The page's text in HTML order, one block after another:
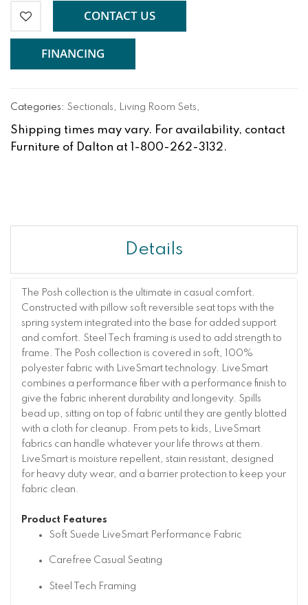
CONTACT US
FINANCING
Categories: Sectionals, Living Room Sets,
Shipping times may vary. For availability, contact
Furniture of Dalton at 1-800-262-3132.
Details
The Posh collection is the ultimate in casual comfort.
Constructed with pillow soft reversible seat tops with the
spring system integrated into the base for added support
and comfort. Steel Tech framing is used to add strength to
frame. The Posh collection is covered in soft, 100%
polyester fabric with LiveSmart technology. LiveSmart
combines a performance fiber with a performance finish to
give the fabric inherent durability and longevity. Spills
bead up, sitting on top of fabric until they are gently blotted
with a cloth for cleanup. From pets to kids, LiveSmart
fabrics can handle whatever your life throws at them.
LiveSmart is moisture repellent, stain resistant, designed
for heavy duty wear, and a barrier protection to keep your
fabric clean.
Product Features
Soft Suede LiveSmart Performance Fabric
Carefree Casual Seating
Steel Tech Framing